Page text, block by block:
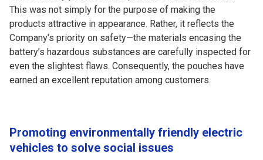
This was not simply for the purpose of making the
products attractive in appearance. Rather, it reflects the
Company’s priority on safety—the materials encasing the
battery’s hazardous substances are carefully inspected for
even the slightest flaws. Consequently, the pouches have
earned an excellent reputation among customers.
Promoting environmentally friendly electric
vehicles to solve social issues